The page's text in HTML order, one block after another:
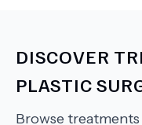
DISCOVER
PLASTIC
Browse